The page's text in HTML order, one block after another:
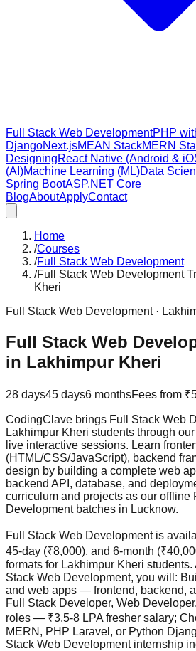
Full Stack Web DevelopmentPHP
DjangoNext.jsMEAN StackMERN
DesigningReact Native (Android &
(AI)Machine Learning (ML)Data
Spring BootASP.NET Core
BlogAboutApplyContact
Home
/Courses
/Full Stack Web Development
/Full Stack Web Development
Kheri
Full Stack Web Development·
Full Stack Web
in Lakhimpur Kheri
28 days45 days6 monthsFees from
CodingClave brings Full Stack Web
Lakhimpur Kheri students through
live interactive sessions. Learn
(HTML/CSS/JavaScript), backend
design by building a complete web
backend API, database, and
curriculum and projects as our offline
Development batches in Lucknow.
Full Stack Web Development is
45-day (₹8,000), and 6-month
formats for Lakhimpur Kheri students.
Stack Web Development, you will:
and web apps — frontend, backend,
Full Stack Developer, Web
roles — ₹3.5-8 LPA fresher salary;
MERN, PHP Laravel, or Python
Stack Web Development internship